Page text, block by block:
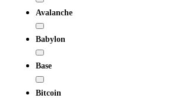
Avalanche
Babylon
Base
Bitcoin